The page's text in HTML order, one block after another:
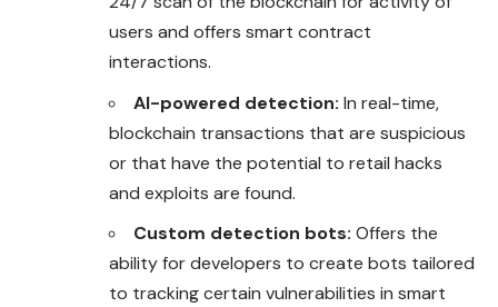
users and offers smart contract
interactions.
AI-powered detection: In real-time,
blockchain transactions that are suspicious
or that have the potential to retail hacks
and exploits are found.
Custom detection bots: Offers the
ability for developers to create bots tailored
to tracking certain vulnerabilities in smart